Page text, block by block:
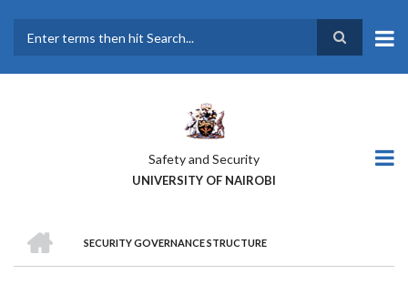
main
Safety and Security
UNIVERSITY OF NAIROBI
BREADCRUMB
SECURITY GOVERNANCE STRUCTURE